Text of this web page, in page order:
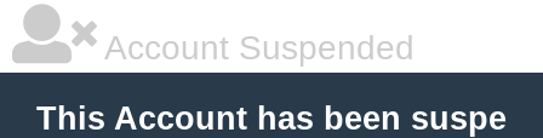
Account Suspended
This Account has been suspe